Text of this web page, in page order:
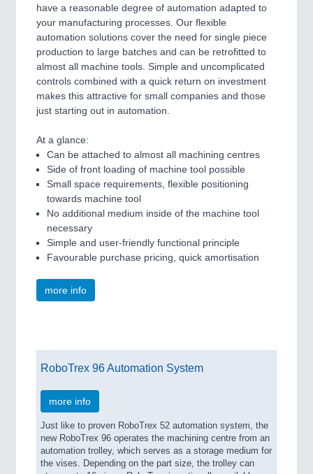
have a reasonable degree of automation adapted to
your manufacturing processes. Our flexible
automation solutions cover the need for single piece
production to large batches and can be retrofitted to
almost all machine tools. Simple and uncomplicated
controls combined with a quick return on investment
makes this attractive for small companies and those
just starting out in automation.
At a glance:
Can be attached to almost all machining centres
Side of front loading of machine tool possible
Small space requirements, flexible positioning
towards machine tool
No additional medium inside of the machine tool
necessary
Simple and user-friendly functional principle
Favourable purchase pricing, quick amortisation
more info
RoboTrex 96 Automation System
more info
Just like to proven RoboTrex 52 automation system, the
new RoboTrex 96 operates the machining centre from an
automation trolley, which serves as a storage medium for
the vises. Depending on the part size, the trolley can